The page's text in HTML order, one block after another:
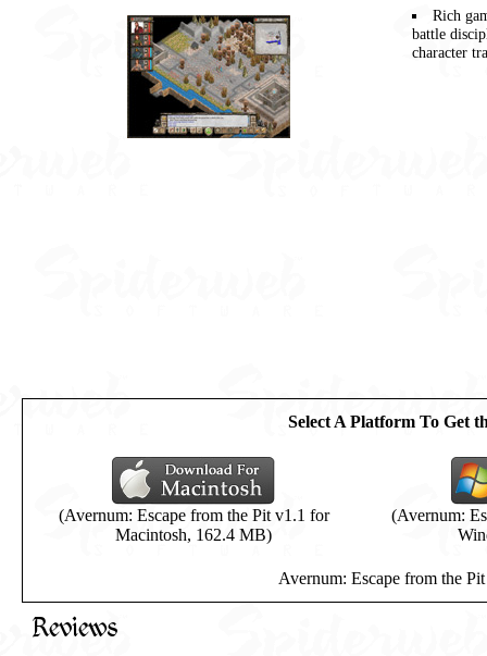
Rich
battle
character
Select A Platform To Get
(Avernum: Escape from the Pit v1.1 for
Macintosh, 162.4 MB)
(Avernum:
Avernum: Escape from the
Reviews